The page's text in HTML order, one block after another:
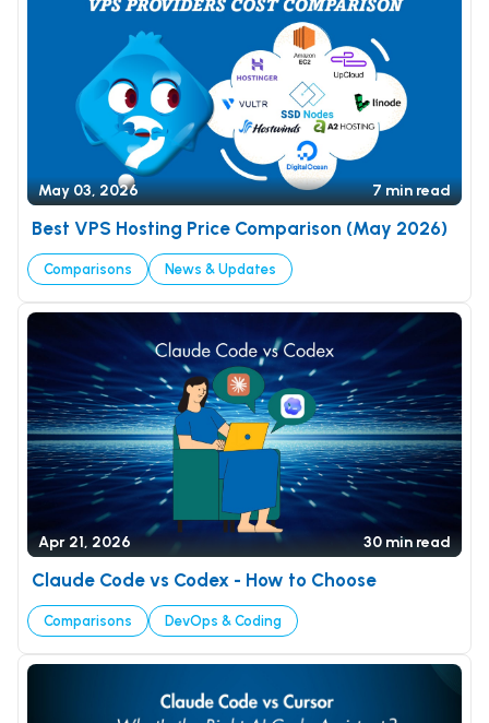
May 03, 2026 7 min read
Best VPS Hosting Price Comparison (May 2026)
Comparisons News & Updates
Apr 21, 2026 30 min read
Claude Code vs Codex - How to Choose
Comparisons DevOps & Coding